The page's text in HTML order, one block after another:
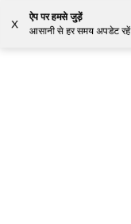
X
ऐप पर हमसे जुड़ें
आसानी से हर समय अपडेट रहें